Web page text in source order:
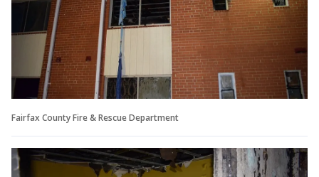
Fairfax County Fire & Rescue Department